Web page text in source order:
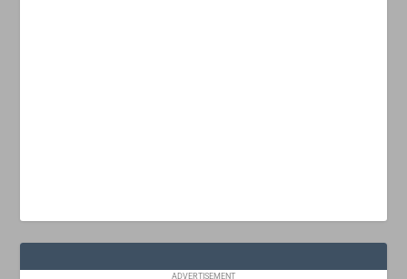
ADVERTISEMENT